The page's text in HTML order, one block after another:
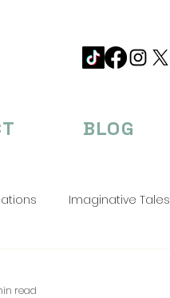
BLOG
Imaginative Tales
read